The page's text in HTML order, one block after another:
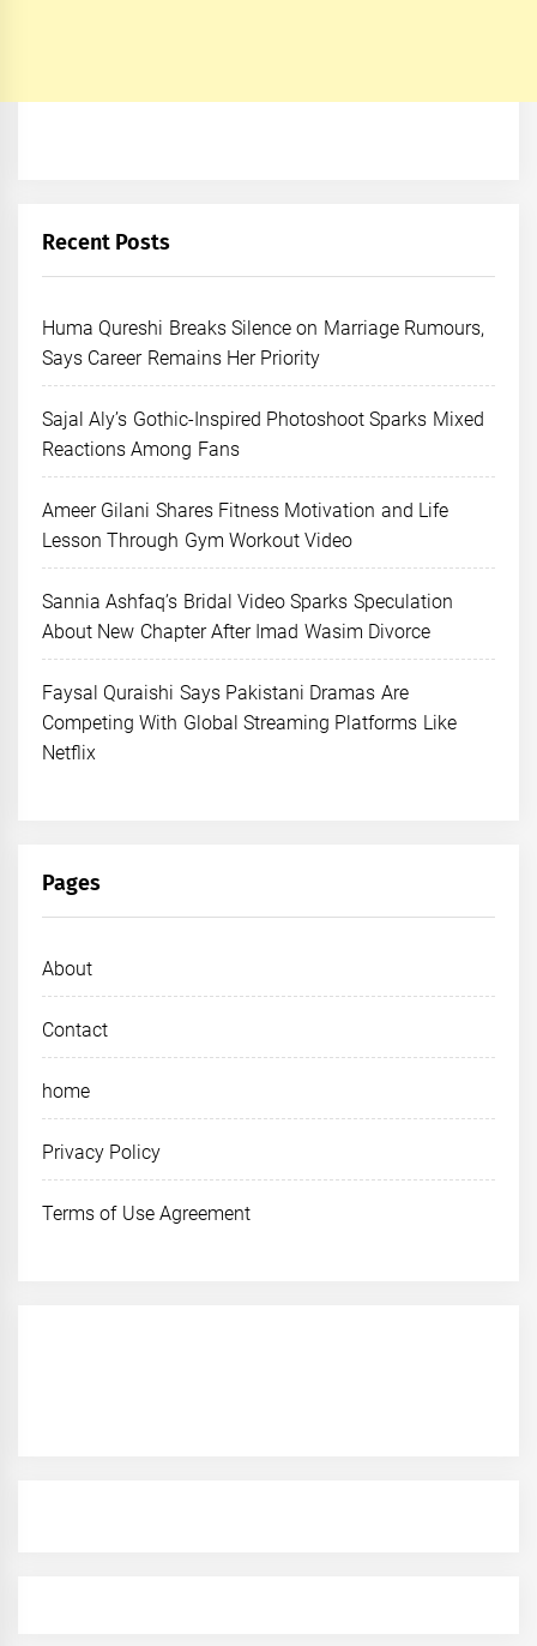
Recent Posts
Huma Qureshi Breaks Silence on Marriage Rumours,
Says Career Remains Her Priority
Sajal Aly’s Gothic-Inspired Photoshoot Sparks Mixed
Reactions Among Fans
Ameer Gilani Shares Fitness Motivation and Life
Lesson Through Gym Workout Video
Sannia Ashfaq’s Bridal Video Sparks Speculation
About New Chapter After Imad Wasim Divorce
Faysal Quraishi Says Pakistani Dramas Are
Competing With Global Streaming Platforms Like
Netflix
Pages
About
Contact
home
Privacy Policy
Terms of Use Agreement